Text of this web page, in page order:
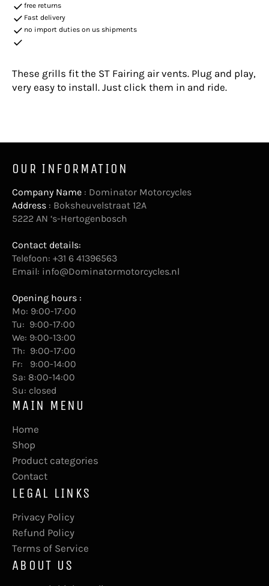
free returns
Fast delivery
no import duties on us shipments
These grills fit the ST Fairing air vents. Plug and play,
very easy to install. Just click them in and ride.
OUR INFORMATION
Company Name : Dominator Motorcycles
Address : Boksheuvelstraat 12A
5222 AN ‘s-Hertogenbosch
Contact details:
Telefoon: +31 6 41396563
Email: info@Dominatormotorcycles.nl
Opening hours :
Mo: 9:00-17:00
Tu: 9:00-17:00
We: 9:00-13:00
Th: 9:00-17:00
Fr: 9:00-14:00
Sa: 8:00-14:00
Su: closed
MAIN MENU
Home
Shop
Product categories
Contact
LEGAL LINKS
Privacy Policy
Refund Policy
Terms of Service
ABOUT US